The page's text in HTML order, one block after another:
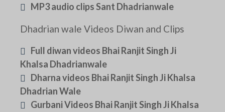
MP3 audio clips Sant Dhadrianwale
Dhadrian wale Videos Diwan and Clips
Full diwan videos Bhai Ranjit Singh Ji
Khalsa Dhadrianwale
Dharna videos Bhai Ranjit Singh Ji Khalsa
Dhadrian Wale
Gurbani Videos Bhai Ranjit Singh Ji Khalsa